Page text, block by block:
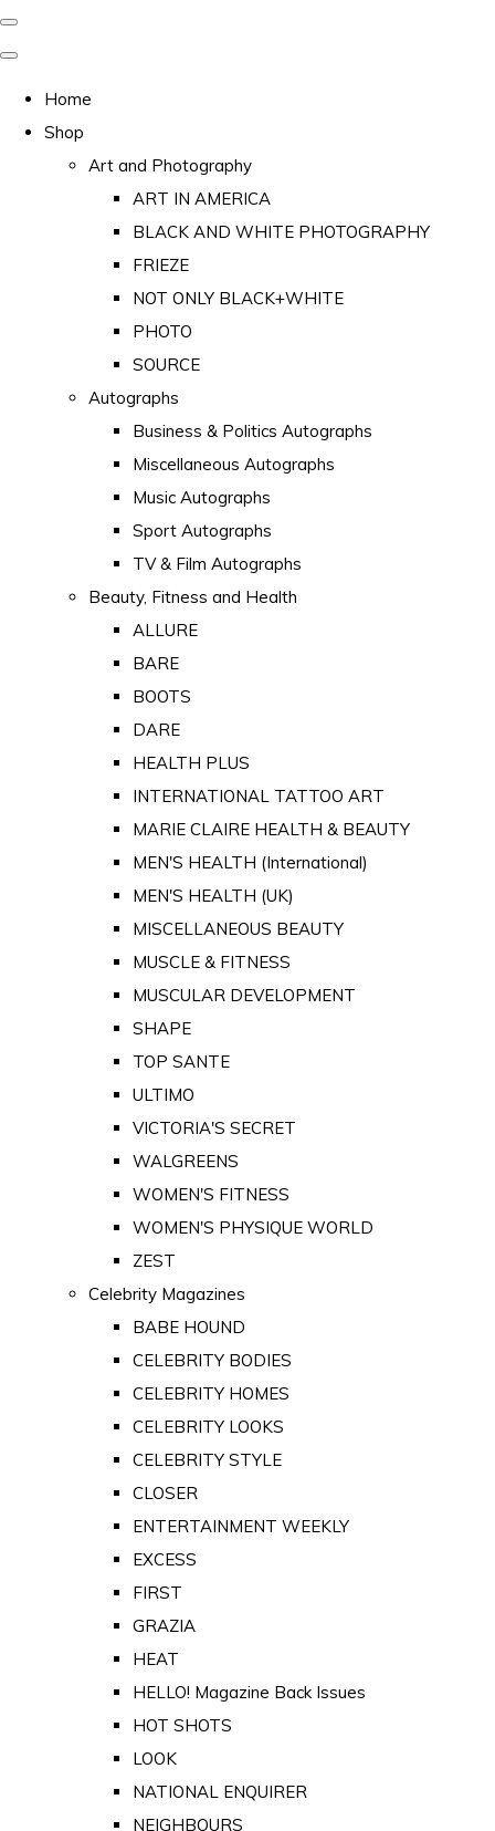
Home
Shop
Art and Photography
ART IN AMERICA
BLACK AND WHITE PHOTOGRAPHY
FRIEZE
NOT ONLY BLACK+WHITE
PHOTO
SOURCE
Autographs
Business & Politics Autographs
Miscellaneous Autographs
Music Autographs
Sport Autographs
TV & Film Autographs
Beauty, Fitness and Health
ALLURE
BARE
BOOTS
DARE
HEALTH PLUS
INTERNATIONAL TATTOO ART
MARIE CLAIRE HEALTH & BEAUTY
MEN'S HEALTH (International)
MEN'S HEALTH (UK)
MISCELLANEOUS BEAUTY
MUSCLE & FITNESS
MUSCULAR DEVELOPMENT
SHAPE
TOP SANTE
ULTIMO
VICTORIA'S SECRET
WALGREENS
WOMEN'S FITNESS
WOMEN'S PHYSIQUE WORLD
ZEST
Celebrity Magazines
BABE HOUND
CELEBRITY BODIES
CELEBRITY HOMES
CELEBRITY LOOKS
CELEBRITY STYLE
CLOSER
ENTERTAINMENT WEEKLY
EXCESS
FIRST
GRAZIA
HEAT
HELLO! Magazine Back Issues
HOT SHOTS
LOOK
NATIONAL ENQUIRER
NEIGHBOURS